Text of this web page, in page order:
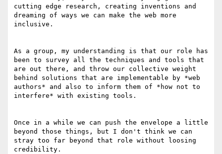
cutting edge research, creating inventions and
dreaming of ways we can make the web more
inclusive.
As a group, my understanding is that our role has
been to survey all the techniques and tools that
are out there, and throw our collective weight
behind solutions that are implementable by *web
authors* and also to inform them of *how not to
interfere* with existing tools.
Once in a while we can push the envelope a little
beyond those things, but I don't think we can
stray too far beyond that role without loosing
credibility.